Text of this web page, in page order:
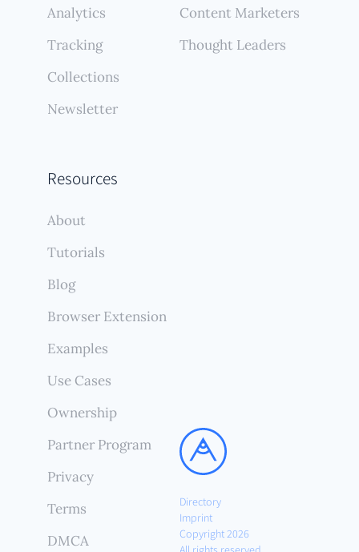
Directory
Imprint
Copyright 2026
Analytics
Tracking
Collections
Newsletter
Content Marketers
Thought Leaders
Resources
About
Tutorials
Blog
Browser Extension
Examples
Use Cases
Ownership
Partner Program
Privacy
Terms
DMCA